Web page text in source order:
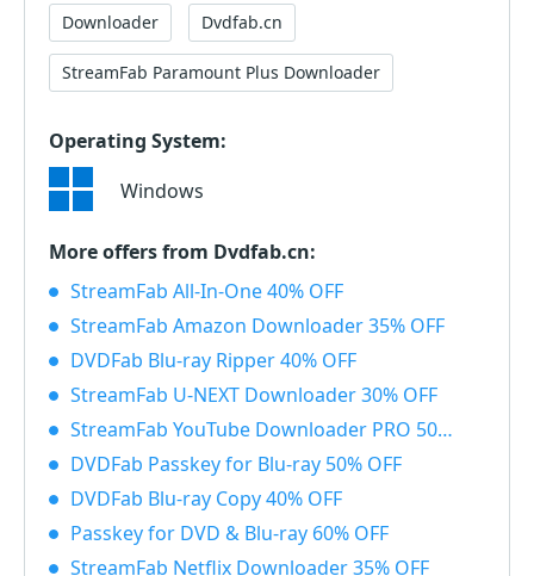
Downloader Dvdfab.cn
StreamFab Paramount Plus Downloader
Operating System:
Windows
More offers from Dvdfab.cn:
StreamFab All-In-One 40% OFF
StreamFab Amazon Downloader 35% OFF
DVDFab Blu-ray Ripper 40% OFF
StreamFab U-NEXT Downloader 30% OFF
StreamFab YouTube Downloader PRO 50% OFF
DVDFab Passkey for Blu-ray 50% OFF
DVDFab Blu-ray Copy 40% OFF
Passkey for DVD & Blu-ray 60% OFF
StreamFab Netflix Downloader 35% OFF